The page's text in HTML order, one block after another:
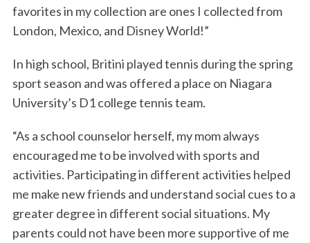
favorites in my collection are ones I collected from
London, Mexico, and Disney World!”
In high school, Britini played tennis during the spring
sport season and was offered a place on Niagara
University’s D1 college tennis team.
“As a school counselor herself, my mom always
encouraged me to be involved with sports and
activities. Participating in different activities helped
me make new friends and understand social cues to a
greater degree in different social situations. My
parents could not have been more supportive of me